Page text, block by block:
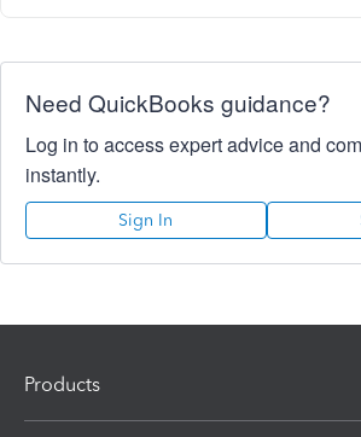
Need QuickBooks guidance?
Log in to access expert advice and
instantly.
Sign In
Products